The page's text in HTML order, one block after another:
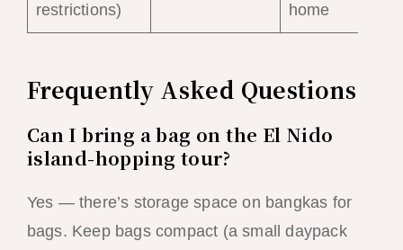
restrictions)
home
Frequently Asked Questions
Can I bring a bag on the El Nido
island-hopping tour?
Yes — there’s storage space on bangkas for
bags. Keep bags compact (a small daypack